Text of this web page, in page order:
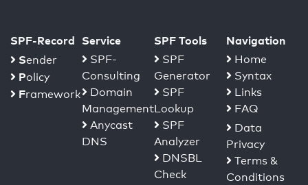
SPF-Record
Sender
Policy
Framework
Service
SPF-
Consulting
Domain
Management
Anycast
DNS
SPF Tools
SPF
Generator
SPF
Lookup
SPF
Analyzer
DNSBL
Check
Navigation
Home
Syntax
Links
FAQ
Data
Privacy
Terms &
Conditions